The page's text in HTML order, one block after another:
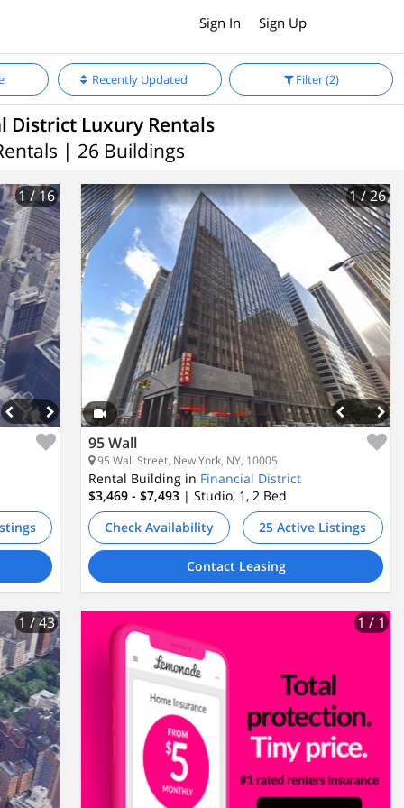
Sign In Sign Up
Filter(2)
Recently Updated
District Luxury Rentals
| 26 Buildings
1/ 16 1/ 26
95 Wall
95 Wall Street, New York, NY, 10005
Rental Building in Financial District
$3,469 - $7,493 | Studio, 1, 2 Bed
Check Availability
25 Active Listings
Contact Leasing
1 / 43 1 / 1